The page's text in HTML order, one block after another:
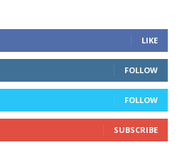
LIKE
FOLLOW
FOLLOW
SUBSCRIBE